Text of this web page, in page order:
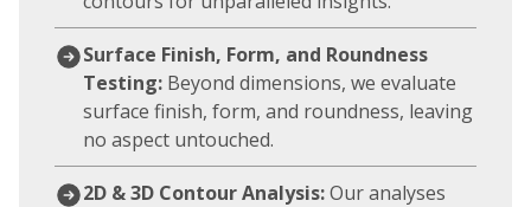
Surface Finish, Form, and Roundness
Testing: Beyond dimensions, we evaluate
surface finish, form, and roundness, leaving
no aspect untouched.
2D & 3D Contour Analysis:Our analyses